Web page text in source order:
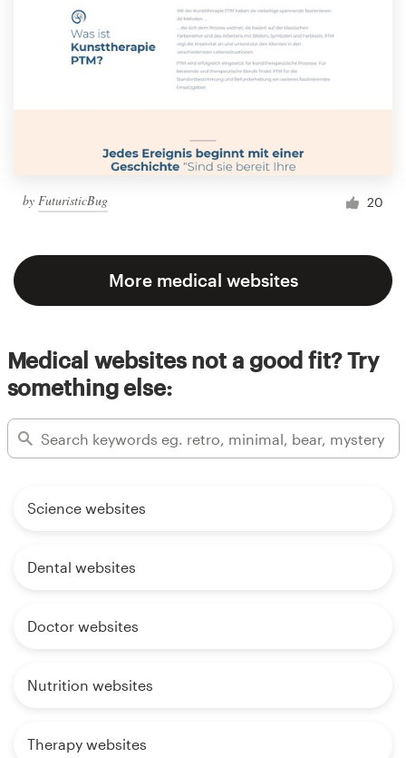
by FuturisticBug 20
More medical websites
Medical websites not a good fit? Try
something else:
Science websites
Dental websites
Doctor websites
Nutrition websites
Therapy websites